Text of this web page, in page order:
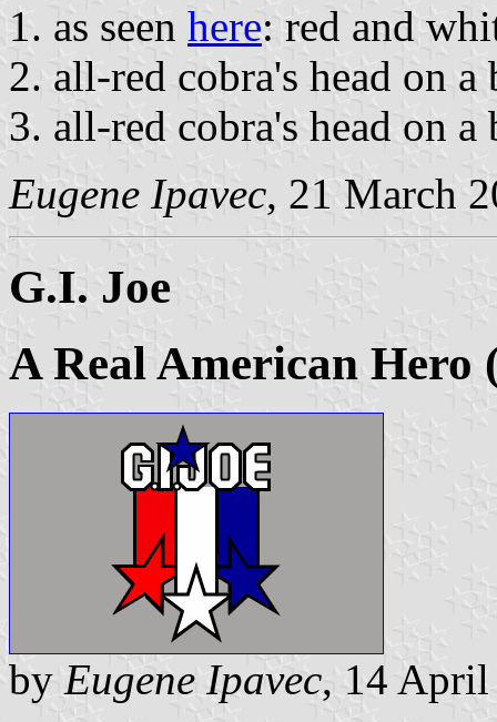
as seen here: red and
all-red cobra's head on a
all-red cobra's head on a
Eugene Ipavec, 21 March
G.I. Joe
A Real American Hero
by Eugene Ipavec, 14